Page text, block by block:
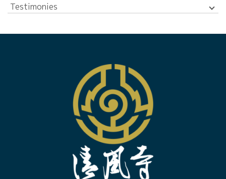
Testimonies